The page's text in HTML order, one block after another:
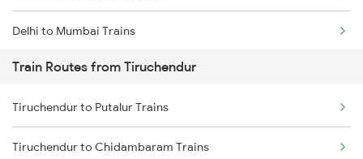
Delhi to Mumbai Trains
Mumbai to Pune Trains
Delhi to Jammu Trains
Mumbai to Delhi Trains
Train Routes from Tiruchendur
Tiruchendur to Putalur Trains
Tiruchendur to Chidambaram Trains